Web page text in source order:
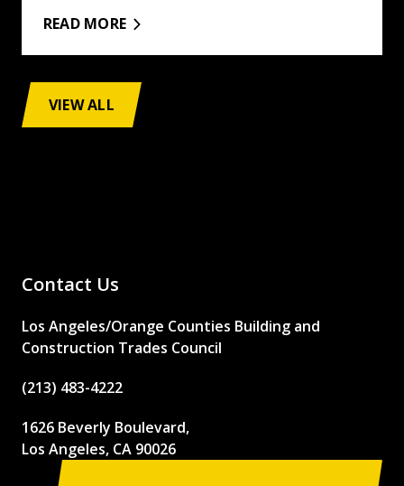
READ MORE
VIEW ALL
Contact Us
Los Angeles/Orange Counties Building and
Construction Trades Council
(213) 483-4222
1626 Beverly Boulevard,
Los Angeles, CA 90026